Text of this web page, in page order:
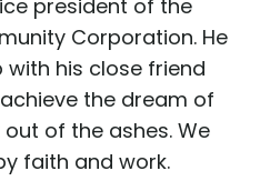
president of the
Corporation. He
his close friend
the dream of
of the ashes. We
faith and work.